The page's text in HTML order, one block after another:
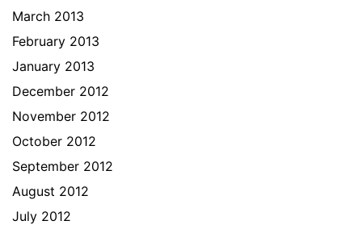
March 2013
February 2013
January 2013
December 2012
November 2012
October 2012
September 2012
August 2012
July 2012